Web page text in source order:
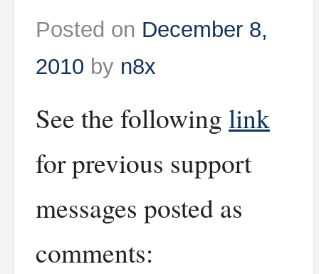
Posted on December 8,
2010 by n8x
See the followinglink
for previous support
messages posted as
comments: